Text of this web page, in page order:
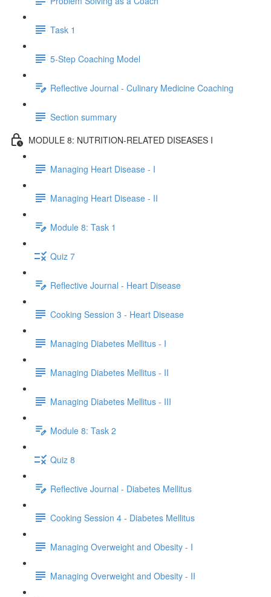
Task 1
5-Step Coaching Model
Reflective Journal - Culinary Medicine Coaching
Section summary
MODULE 8: NUTRITION-RELATED DISEASES I
Managing Heart Disease - I
Managing Heart Disease - II
Module 8: Task 1
Quiz 7
Reflective Journal - Heart Disease
Cooking Session 3 - Heart Disease
Managing Diabetes Mellitus - I
Managing Diabetes Mellitus - II
Managing Diabetes Mellitus - III
Module 8: Task 2
Quiz 8
Reflective Journal - Diabetes Mellitus
Cooking Session 4 - Diabetes Mellitus
Managing Overweight and Obesity - I
Managing Overweight and Obesity - II